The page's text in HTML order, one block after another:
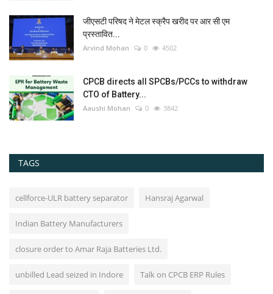
जीएसटी परिषद ने मेटल स्क्रैप खरीद पर आर सी एम
प्रस्तावित...
Arvind Mohan 0 4502
CPCB directs all SPCBs/PCCs to withdraw
CTO of Battery...
Aaushi Mohan 0 3842
TAGS
cellforce-ULR battery separator Hansraj Agarwal
Indian Battery Manufacturers
closure order to Amar Raja Batteries Ltd.
unbilled Lead seized in Indore Talk on CPCB ERP Rules